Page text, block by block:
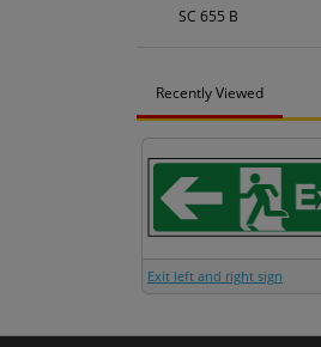
SC 655 B
Recently Viewed
Exit left and right sign